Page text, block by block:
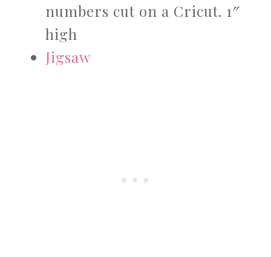
numbers cut on a Cricut. 1″
high
Jigsaw